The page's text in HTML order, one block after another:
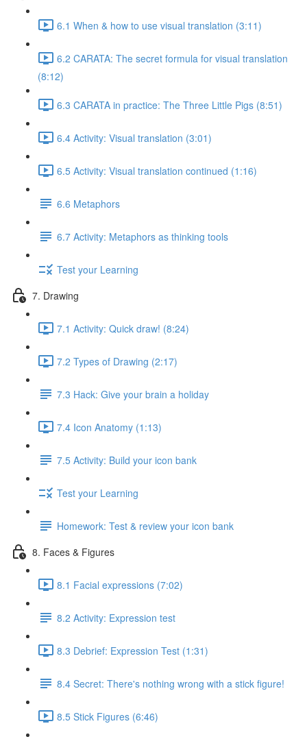
6.1 When & how to use visual translation (3:11)
6.2 CARATA: The secret formula for visual translation
(8:12)
6.3 CARATA in practice: The Three Little Pigs (8:51)
6.4 Activity: Visual translation (3:01)
6.5 Activity: Visual translation continued (1:16)
6.6 Metaphors
6.7 Activity: Metaphors as thinking tools
Test your Learning
7. Drawing
7.1 Activity: Quick draw! (8:24)
7.2 Types of Drawing (2:17)
7.3 Hack: Give your brain a holiday
7.4 Icon Anatomy (1:13)
7.5 Activity: Build your icon bank
Test your Learning
Homework: Test & review your icon bank
8. Faces & Figures
8.1 Facial expressions (7:02)
8.2 Activity: Expression test
8.3 Debrief: Expression Test (1:31)
8.4 Secret: There's nothing wrong with a stick figure!
8.5 Stick Figures (6:46)